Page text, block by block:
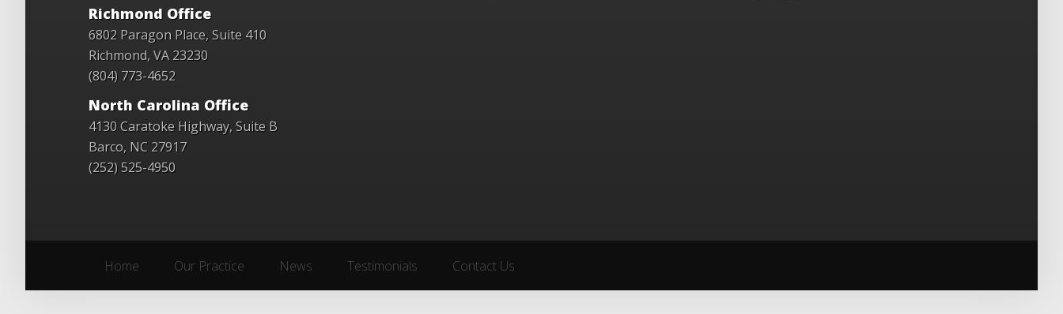
Richmond Office
6802 Paragon Place, Suite 410
Richmond, VA 23230
(804) 773-4652
North Carolina Office
4130 Caratoke Highway, Suite B
Barco, NC 27917
(252) 525-4950
Home Our Practice News Testimonials Contact Us